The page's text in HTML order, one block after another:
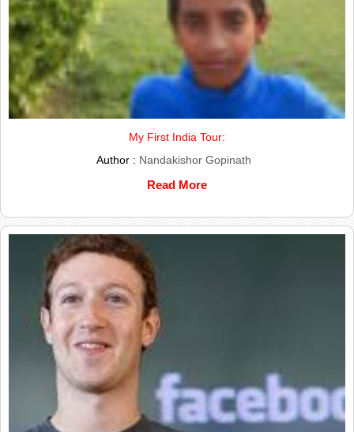
My First India Tour:
Author : Nandakishor Gopinath
Read More